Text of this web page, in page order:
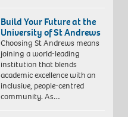
Build Your Future at the
University of St Andrews
Choosing St Andrews means
joining a world-leading
institution that blends
academic excellence with an
inclusive, people-centred
community. As…